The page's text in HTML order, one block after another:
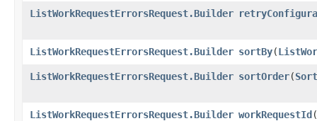
ListWorkRequestErrorsRequest.Builder
ListWorkRequestErrorsRequest.Builder sortBy​(
ListWorkRequestErrorsRequest.Builder sortOrder​(
ListWorkRequestErrorsRequest.Builder workRequestId​(